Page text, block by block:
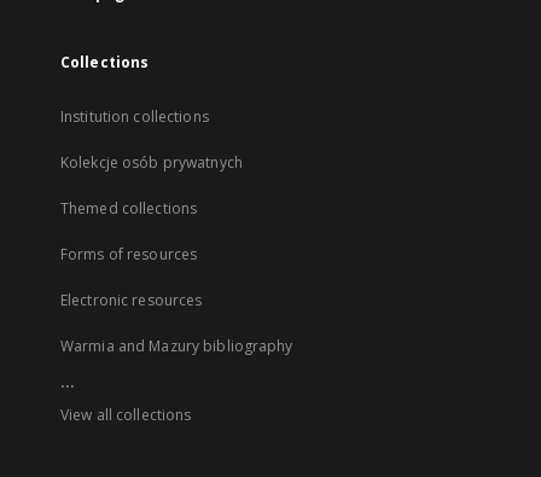
Collections
Institution collections
Kolekcje osób prywatnych
Themed collections
Forms of resources
Electronic resources
Warmia and Mazury bibliography
...
View all collections